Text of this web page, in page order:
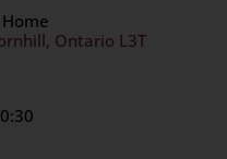
Ontario L3T